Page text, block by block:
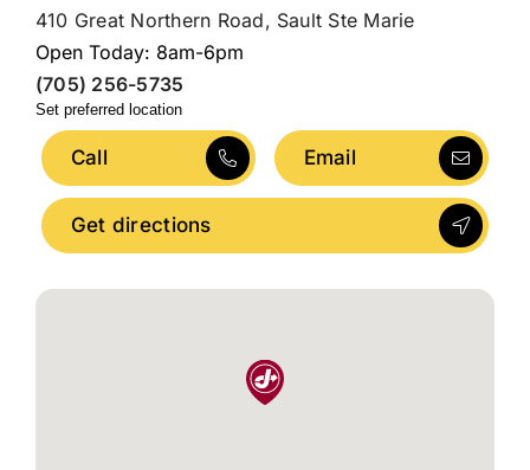
410 Great Northern Road, Sault Ste Marie
Open Today: 8am-6pm
(705) 256-5735
Set preferred location
Call Email
Get directions